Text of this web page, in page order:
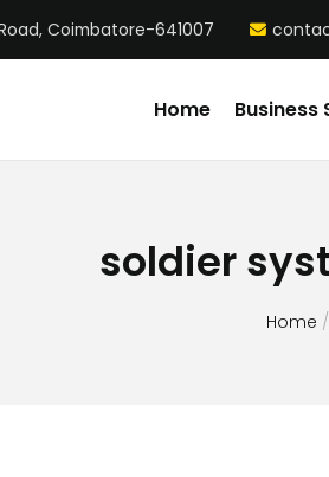
Coimbatore-641007
Home Business
Home
soldier